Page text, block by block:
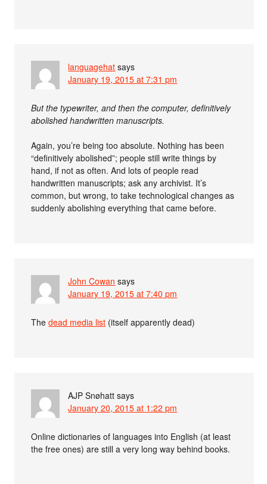
languagehat says
January 19, 2015 at 7:31 pm
But the typewriter, and then the computer, definitively
abolished handwritten manuscripts.
Again, you’re being too absolute. Nothing has been
“definitively abolished”; people still write things by
hand, if not as often. And lots of people read
handwritten manuscripts; ask any archivist. It’s
common, but wrong, to take technological changes as
suddenly abolishing everything that came before.
John Cowan says
January 19, 2015 at 7:40 pm
Thedead media list (itself apparently dead)
AJP Snøhatt says
January 20, 2015 at 1:22 pm
Online dictionaries of languages into English (at least
the free ones) are still a very long way behind books.